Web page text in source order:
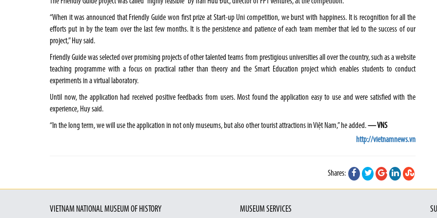
“When it was announced that Friendly Guide won first prize at Start-up Uni competition, we burst with happiness. It is recognition for all the
efforts put in by the team over the last few months. It is the persistence and patience of each team member that led to the success of our
project,” Huy said.
Friendly Guide was selected over promising projects of other talented teams from prestigious universities all over the country, such as a website
teaching programme with a focus on practical rather than theory and the Smart Education project which enables students to conduct
experiments in a virtual laboratory.
Until now, the application had received positive feedbacks from users. Most found the application easy to use and were satisfied with the
experience, Huy said.
“In the long term, we will use the application in not only museums, but also other tourist attractions in Việt Nam,” he added.— VNS
http://vietnamnews.vn
Shares:
VIETNAM NATIONAL MUSEUM OF HISTORY MUSEUM SERVICES